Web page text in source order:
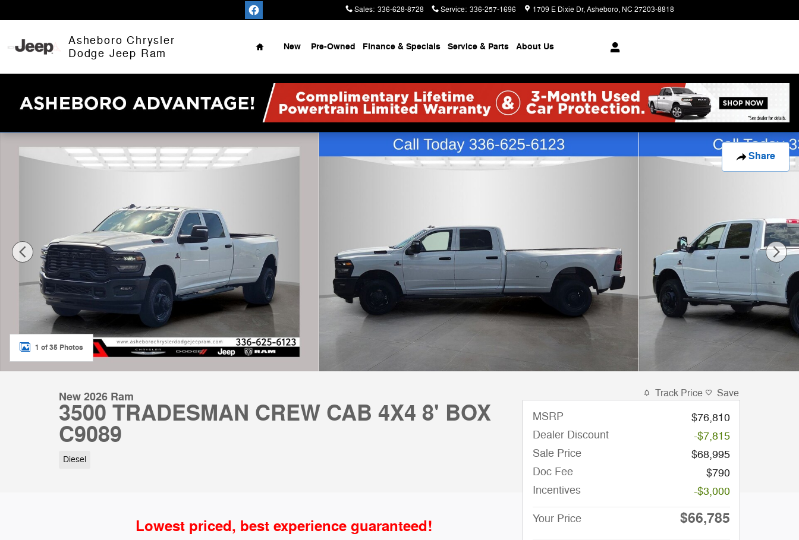
Sales: 336-628-8728 Service: 336-257-1696 1709 E Dixie Dr Asheboro, NC 27203-8818
Asheboro Chrysler
Dodge Jeep Ram
Home
New Pre-Owned Finance & Specials Service & Parts About Us
Share
New 2026 Ram 3500 TRADESMAN CREW CAB 4X4 8' BOX Pickup Photo 1 of 35
1 of 35 Photos
New 2026 Ram
3500 TRADESMAN CREW CAB 4X4 8' BOX
C9089
Diesel
Lowest priced, best experience guaranteed!
Track Price Save
MSRP
$76,810
Dealer Discount
-$7,815
Sale Price
$68,995
Doc Fee
$790
Incentives
-$3,000
Your Price $66,785